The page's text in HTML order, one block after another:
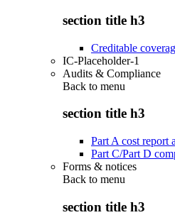
section title h3
Creditable
IC-Placeholder-1
Audits & Compliance
Back to menu
section title h3
Part A cost report
Part C/Part D
Forms & notices
Back to menu
section title h3